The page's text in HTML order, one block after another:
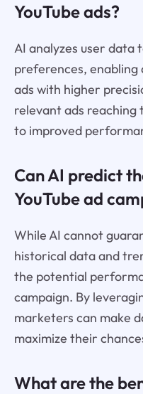
YouTube ads?
AI analyzes user data
preferences,
ads with higher
relevant ads reaching
to improved
Can AI predict
YouTube ad
While AI cannot
historical data and
the potential
campaign. By
marketers can make
maximize their
What are the